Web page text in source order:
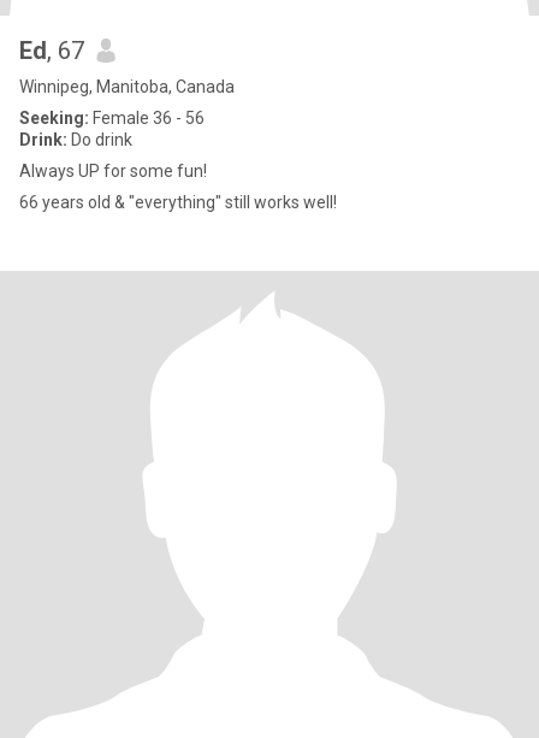
Ed, 67
Winnipeg, Manitoba, Canada
Seeking: Female 36 - 56
Drink: Do drink
Always UP for some fun!
66 years old & "everything" still works well!